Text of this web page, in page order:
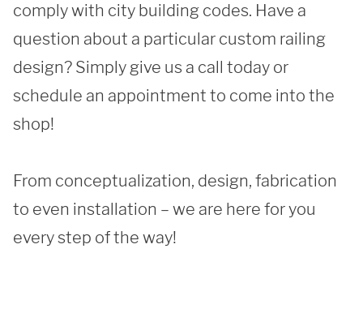
comply with city building codes. Have a
question about a particular custom railing
design? Simply give us a call today or
schedule an appointment to come into the
shop!
From conceptualization, design, fabrication
to even installation – we are here for you
every step of the way!